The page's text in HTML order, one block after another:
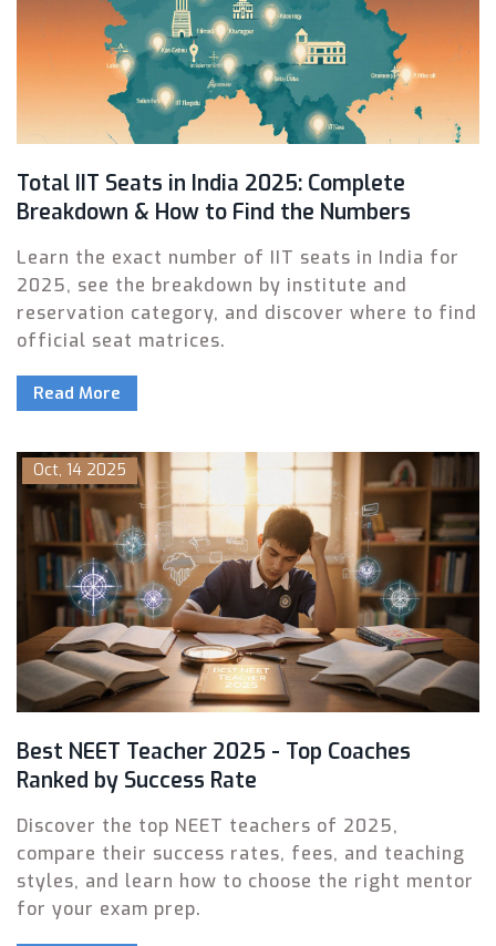
Total IIT Seats in India 2025: Complete
Breakdown & How to Find the Numbers
Learn the exact number of IIT seats in India for
2025, see the breakdown by institute and
reservation category, and discover where to find
official seat matrices.
Read More
Oct, 14 2025
Best NEET Teacher 2025 - Top Coaches
Ranked by Success Rate
Discover the top NEET teachers of 2025,
compare their success rates, fees, and teaching
styles, and learn how to choose the right mentor
for your exam prep.